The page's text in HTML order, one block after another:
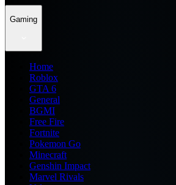
Gaming
Home
Roblox
GTA 6
General
BGMI
Free Fire
Fortnite
Pokemon Go
Minecraft
Genshin Impact
Marvel Rivals